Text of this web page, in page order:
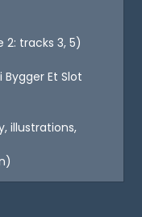
2: tracks 3, 5)
Et Slot
illustrations,